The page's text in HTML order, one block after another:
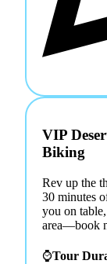
VIP
Biking
Rev up the
30 minutes
you on
area—book
⌚Tour